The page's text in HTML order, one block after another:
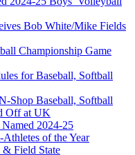
Bob White/Mike Fields
Championship Game
for Baseball, Softball
Shop Baseball, Softball
Off at UK
2024-25
of the Year
Field State